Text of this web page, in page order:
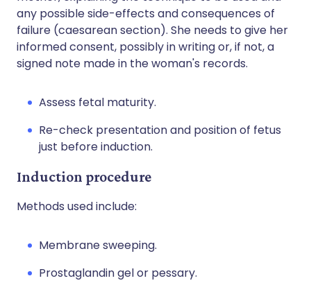
any possible side-effects and consequences of
failure (caesarean section). She needs to give her
informed consent, possibly in writing or, if not, a
signed note made in the woman's records.
Assess fetal maturity.
Re-check presentation and position of fetus
just before induction.
Induction procedure
Methods used include:
Membrane sweeping.
Prostaglandin gel or pessary.